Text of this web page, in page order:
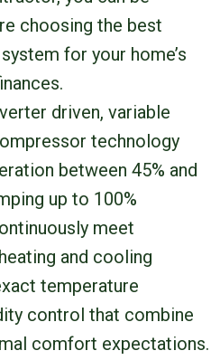
choosing the best
for your home’s
driven, variable
technology
between 45% and
up to 100%
meet
and cooling
temperature
control that combine
comfort expectations.